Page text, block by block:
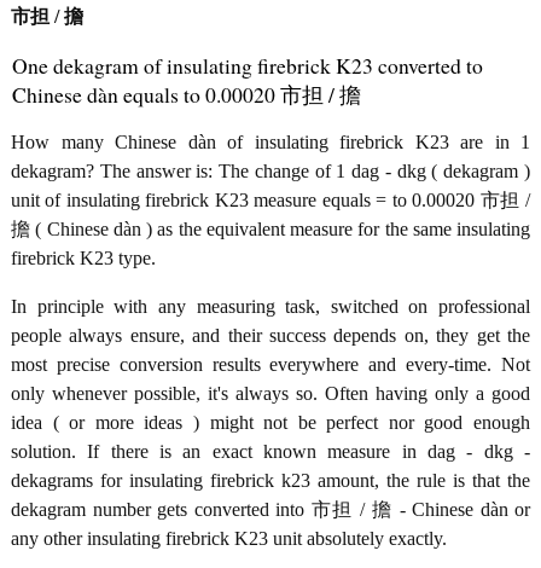
市担 / 擔
One dekagram of insulating firebrick K23 converted to
Chinese dàn equals to 0.00020 市担 / 擔
How many Chinese dàn of insulating firebrick K23 are in 1
dekagram? The answer is: The change of 1 dag - dkg ( dekagram )
unit of insulating firebrick K23 measure equals = to 0.00020 市担 /
擔 ( Chinese dàn ) as the equivalent measure for the same insulating
firebrick K23 type.
In principle with any measuring task, switched on professional
people always ensure, and their success depends on, they get the
most precise conversion results everywhere and every-time. Not
only whenever possible, it's always so. Often having only a good
idea ( or more ideas ) might not be perfect nor good enough
solution. If there is an exact known measure in dag - dkg -
dekagrams for insulating firebrick k23 amount, the rule is that the
dekagram number gets converted into 市担 / 擔 - Chinese dàn or
any other insulating firebrick K23 unit absolutely exactly.